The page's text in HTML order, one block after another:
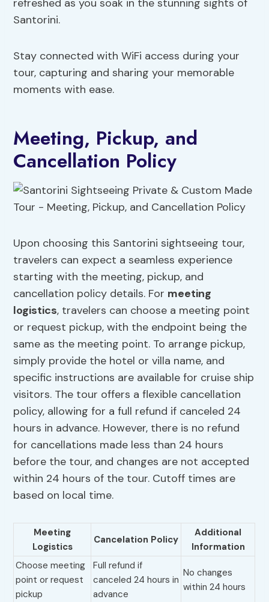
refreshed as you soak in the stunning sights of
Santorini.
Stay connected with WiFi access during your
tour, capturing and sharing your memorable
moments with ease.
Meeting, Pickup, and
Cancellation Policy
Upon choosing this Santorini sightseeing tour,
travelers can expect a seamless experience
starting with the meeting, pickup, and
cancellation policy details. For meeting
logistics, travelers can choose a meeting point
or request pickup, with the endpoint being the
same as the meeting point. To arrange pickup,
simply provide the hotel or villa name, and
specific instructions are available for cruise ship
visitors. The tour offers a flexible cancellation
policy, allowing for a full refund if canceled 24
hours in advance. However, there is no refund
for cancellations made less than 24 hours
before the tour, and changes are not accepted
within 24 hours of the tour. Cutoff times are
based on local time.
Meeting
Logistics
Cancelation Policy
Additional
Information
Choose meeting
point or request
pickup
Full refund if
canceled 24 hours in
advance
No changes
within 24 hours